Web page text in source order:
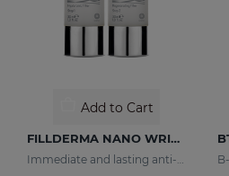
Add to Cart
FILLDERMA NANO WRINKLE FILLING SYSTEM
Immediate and lasting anti-wrinkle